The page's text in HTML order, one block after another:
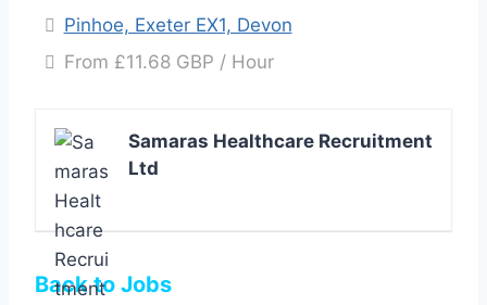
Pinhoe, Exeter EX1, Devon
From £11.68 GBP / Hour
Samaras Healthcare Recruitment
Ltd
Back to Jobs